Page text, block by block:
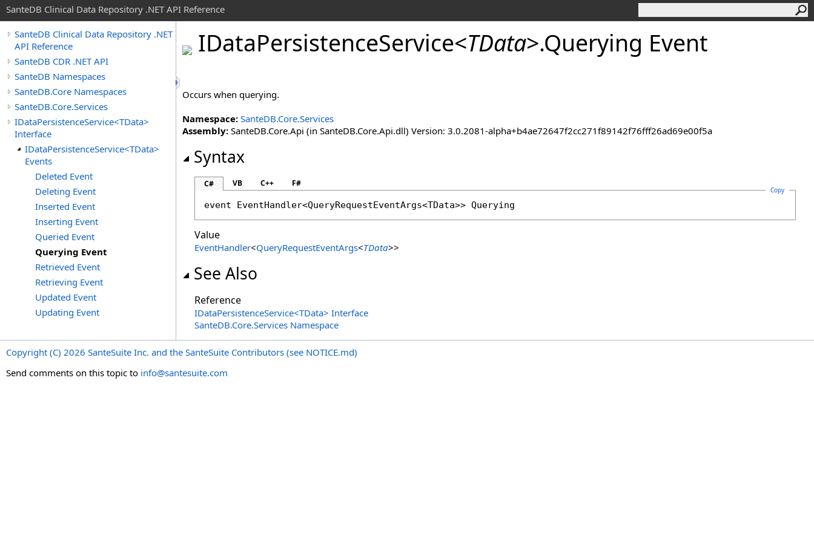
SanteDB Clinical Data Repository .NET API Reference
SanteDB Clinical Data Repository .NET
API Reference
SanteDB CDR .NET API
SanteDB Namespaces
SanteDB.Core Namespaces
SanteDB.Core.Services
IDataPersistenceService<TData>
Interface
IDataPersistenceService<TData>
Events
Deleted Event
Deleting Event
Inserted Event
Inserting Event
Queried Event
Querying Event
Retrieved Event
Retrieving Event
Updated Event
Updating Event
IDataPersistenceService<TData>.Querying Event
Occurs when querying.
Namespace: SanteDB.Core.Services
Assembly: SanteDB.Core.Api (in SanteDB.Core.Api.dll) Version: 3.0.2081-alpha+b4ae72647f2cc271f89142f76fff26ad69e00f5a
Syntax
C# VB C++ F#
Copy
event EventHandler<QueryRequestEventArgs<TData>> Querying
Value
EventHandler<QueryRequestEventArgs<TData>>
See Also
Reference
IDataPersistenceService<TData> Interface
SanteDB.Core.Services Namespace
Copyright (C) 2026 SanteSuite Inc. and the SanteSuite Contributors (see NOTICE.md)
Send comments on this topic to info@santesuite.com